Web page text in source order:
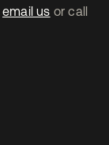
email us or call